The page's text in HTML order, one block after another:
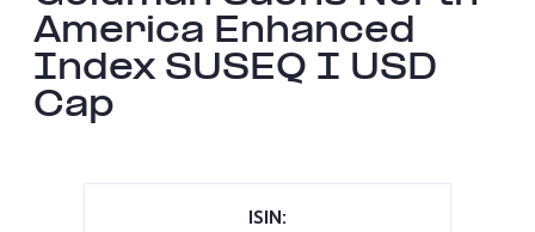
America Enhanced
Index SUSEQ I USD
Cap
ISIN: